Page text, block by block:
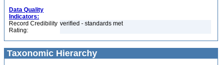
Data Quality
Indicators:
Record Credibility
Rating:
verified - standards met
Taxonomic Hierarchy